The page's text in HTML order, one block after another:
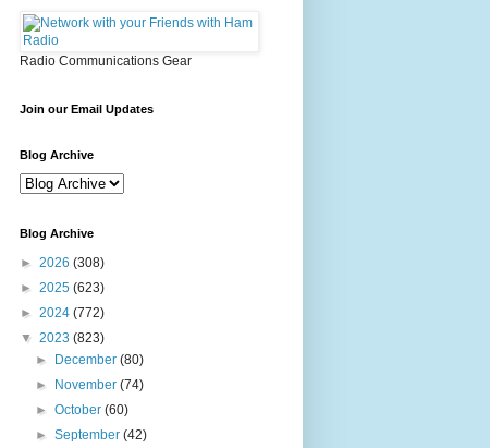
Radio Communications Gear
Join our Email Updates
Blog Archive
Blog Archive
► 2026 (308)
► 2025 (623)
► 2024 (772)
▼ 2023 (823)
►
December(80)
►
November(74)
►October(60)
►September(42)